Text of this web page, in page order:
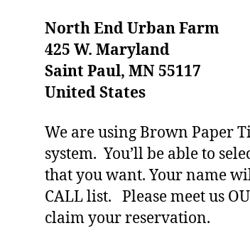
North End Urban Farm
425 W. Maryland
Saint Paul, MN 55117
United States
We are using Brown Paper
system. You’ll be able to
that you want. Your name
CALL list. Please meet us
claim your reservation.